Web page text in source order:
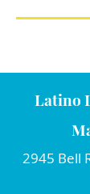
Latino
2945 Bell